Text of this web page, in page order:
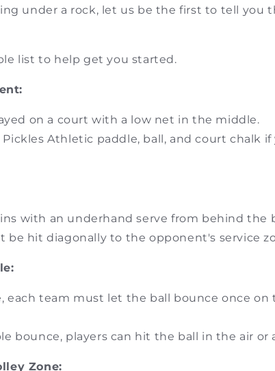
under a rock, let us be the first to tell you
list to help get you started.
on a court with a low net in the middle.
Pickles Athletic paddle, ball, and court chalk
with an underhand serve from behind the
be hit diagonally to the opponent's service
each team must let the ball bounce once on
bounce, players can hit the ball in the air or
Zone: